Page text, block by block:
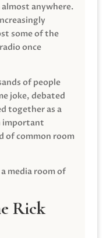
anywhere.
some of the
once
of people
joke, debated
together as a
important
of common room
media room of
Rick